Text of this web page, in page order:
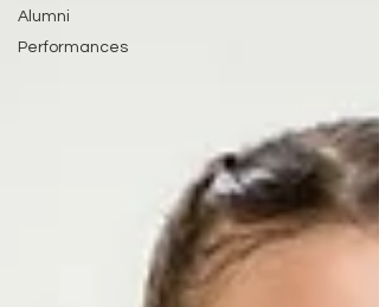
Alumni
Performances